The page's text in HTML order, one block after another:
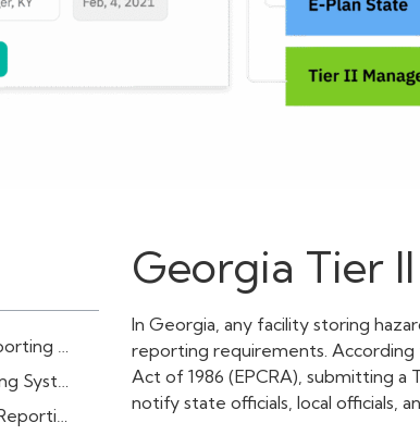
Understanding Georgia’s Tier II Reporting Requirements
Georgia’s Electronic Tier II Reporting System (E-Plan)
Deadlines and Timelines for Tier II Reporting
Georgia Tier
In Georgia, any facility storing
reporting requirements.
Act of 1986 (EPCRA), submitting a
notify state officials, local officials,